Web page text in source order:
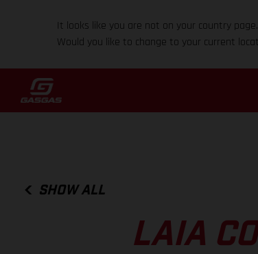
It looks like you are not on your country page.
Would you like to change to your current
SHOW ALL
LAIA